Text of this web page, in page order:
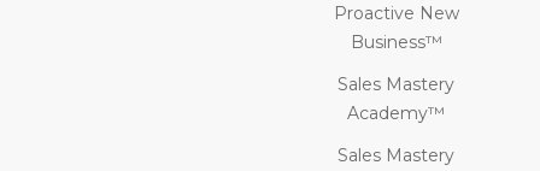
Proactive New
Business™
Sales Mastery
Academy™
Sales Mastery